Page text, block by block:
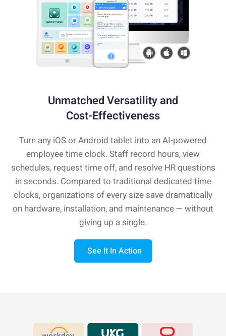
Unmatched Versatility and
Cost-Effectiveness
Turn any iOS or Android tablet into an AI-powered
employee time clock. Staff record hours, view
schedules, request time off, and resolve HR questions
in seconds. Compared to traditional dedicated time
clocks, organizations of every size save dramatically
on hardware, installation, and maintenance — without
giving up a single.
See It In Action